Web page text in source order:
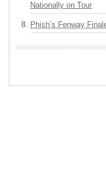
Nationally on Tour
Phish’s Fenway